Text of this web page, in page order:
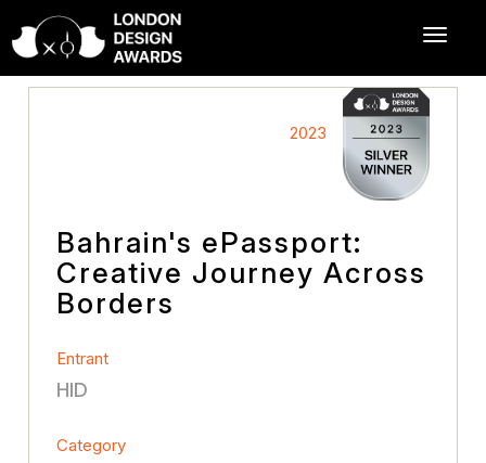
2023
Bahrain's ePassport:
Creative Journey Across
Borders
Entrant
HID
Category